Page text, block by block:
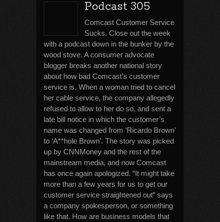
Podcast 305
Comcast Customer Service
Sucks. Close out the week
with a podcast down in the bunker by the
wood stove. A consumer advocate
blogger breaks another national story
about how bad Comcast’s customer
service is. When a woman tried to cancel
her cable service, the company allegedly
refused to allow to her do so, and sent a
late bill notice in which the customer’s
name was changed from ‘Ricardo Brown’
to ‘A**hole Brown’. The story was picked
up by CNNMoney and the rest of the
mainstream media, and now Comcast
has once again apologized. “It might take
more than a few years for us to get our
customer service straightened out” says
a company spokesperson, or something
like that. How are business models that